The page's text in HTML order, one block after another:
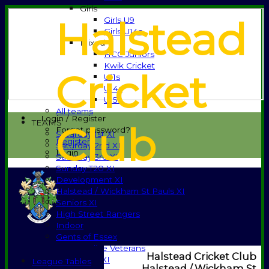
Login / Register
Forgot password?
Register
Login
Halstead
Cricket
Club
Girls
Girls U9
Girls U14s
Mixed
HCC Juniors
Kwik Cricket
U11s
U14s
U15s
All teams
TEAMS
Saturday 1st XI
Saturday 2nd XI
Saturday 3rd XI
Sunday T20 XI
Development XI
Halstead / Wickham St Pauls XI
Seniors XI
High Street Rangers
Indoor
Gents of Essex
Essex Police Veterans
Sunday 1st XI
Halstead Cricket Club
League Tables